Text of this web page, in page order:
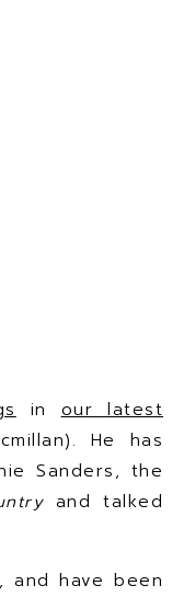
in our latest
He has
Sanders, the
and talked
and have been